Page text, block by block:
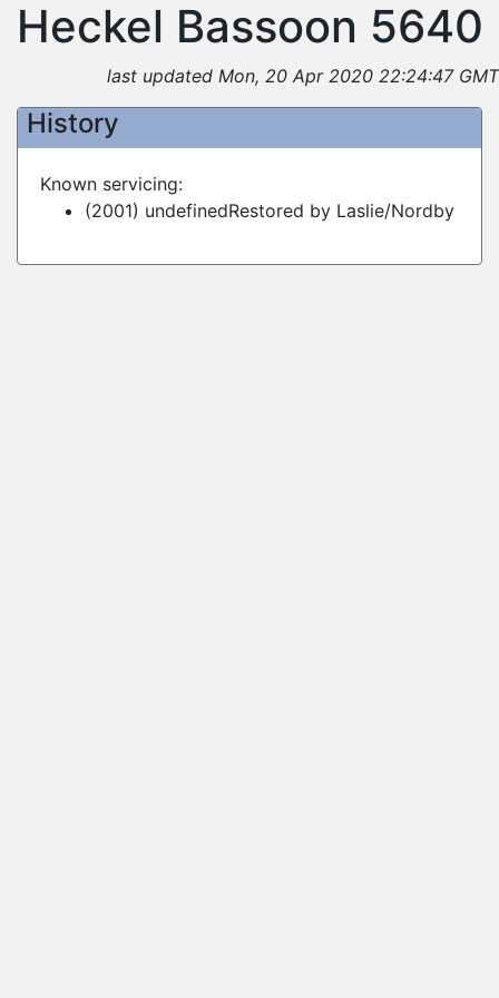
Heckel Bassoon 5640
last updated Mon, 20 Apr 2020 22:24:47 GMT
History
Known servicing:
(2001) undefinedRestored by Laslie/Nordby